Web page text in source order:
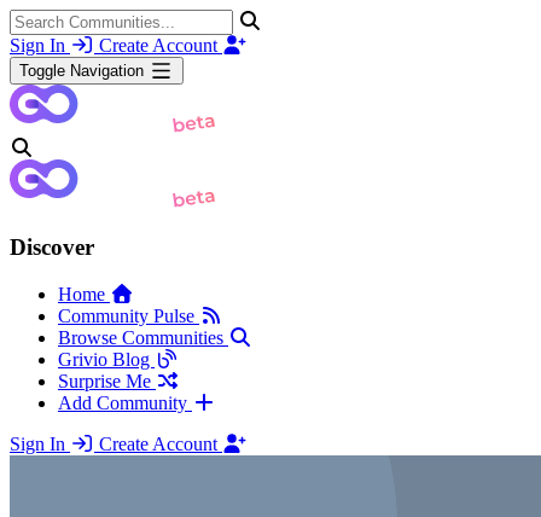
Sign In Create Account
Toggle Navigation
Discover
Home
Community Pulse
Browse Communities
Grivio Blog
Surprise Me
Add Community
Sign In
Create Account